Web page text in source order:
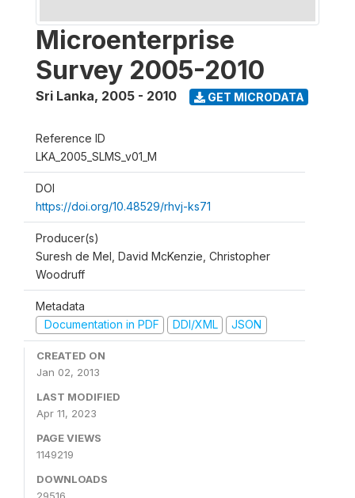
Microenterprise
Survey 2005-2010
Sri Lanka, 2005 - 2010 GET MICRODATA
Reference ID
LKA_2005_SLMS_v01_M
DOI
https://doi.org/10.48529/rhvj-ks71
Producer(s)
Suresh de Mel, David McKenzie, Christopher
Woodruff
Metadata
Documentation in PDF
DDI/XML JSON
CREATED ON
Jan 02, 2013
LAST MODIFIED
Apr 11, 2023
PAGE VIEWS
1149219
DOWNLOADS
29516